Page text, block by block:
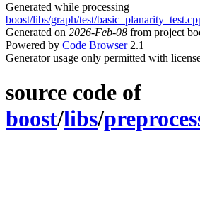
Generated while processing
boost/libs/graph/test/
Generated on 2026-Feb-08 from project
Powered by Code Browser2.1
Generator usage only permitted with
source code of
boost/libs/